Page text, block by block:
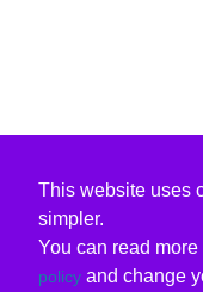
This website uses
simpler.
You can read
policy and change